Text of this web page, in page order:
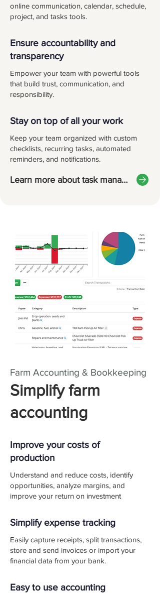
online communication, calendar, schedule,
project, and tasks tools.
Ensure accountability and
transparency
Empower your team with powerful tools
that build trust, communication, and
responsibility.
Stay on top of all your work
Keep your team organized with custom
checklists, recurring tasks, automated
reminders, and notifications.
Learn more about task management
Farm Accounting & Bookkeeping
Simplify farm
accounting
Improve your costs of
production
Understand and reduce costs, identify
opportunities, analyze margins, and
improve your return on investment
Simplify expense tracking
Easily capture receipts, split transactions,
store and send invoices or import your
financial data from your bank.
Easy to use accounting